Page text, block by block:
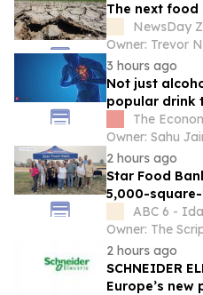
The next
NewsDay
Owner: Trevor
3 hours ago
Not just
popular drink
vulnerable to
The
Owner: Sahu
2 hours ago
Star Food
5,000-
ABC 6 -
Owner: The
2 hours ago
SCHNEIDER
Europe’s